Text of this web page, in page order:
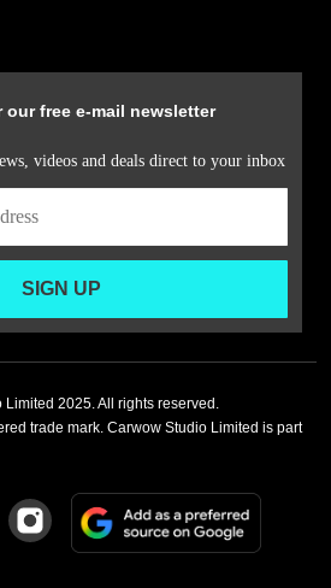
our free e-mail newsletter
videos and deals direct to your inbox
SIGN UP
2025. All rights reserved.
trade mark. Carwow Studio Limited is part
Follow Follow
us
on
Add
a